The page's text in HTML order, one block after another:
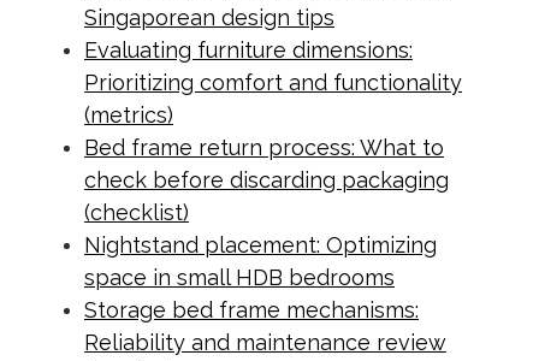
Singaporean design tips
Evaluating furniture dimensions:
Prioritizing comfort and functionality
(metrics)
Bed frame return process: What to
check before discarding packaging
(checklist)
Nightstand placement: Optimizing
space in small HDB bedrooms
Storage bed frame mechanisms:
Reliability and maintenance review